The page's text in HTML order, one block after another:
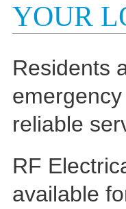
YOUR
Residents
reliable
RF
available